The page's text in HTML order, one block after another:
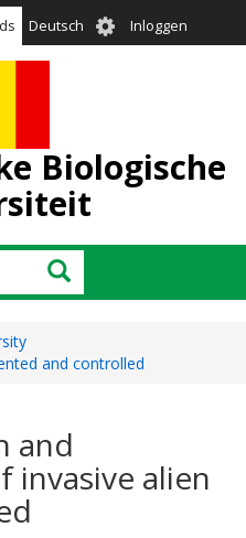
Deutsch User
account
Inloggen
Biologische
Zoeken
and controlled
and
invasive alien